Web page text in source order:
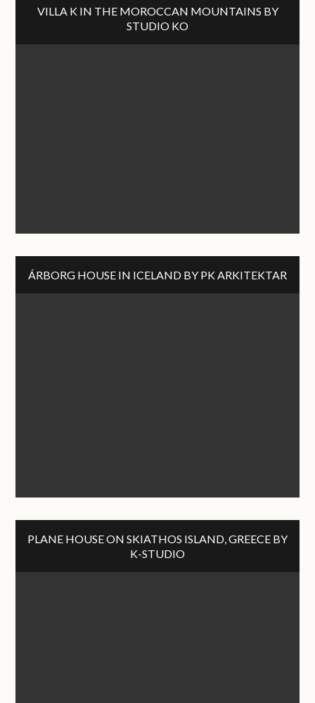
VILLA K IN THE MOROCCAN MOUNTAINS BY
STUDIO KO
ÁRBORG HOUSE IN ICELAND BY PK ARKITEKTAR
PLANE HOUSE ON SKIATHOS ISLAND, GREECE BY
K-STUDIO